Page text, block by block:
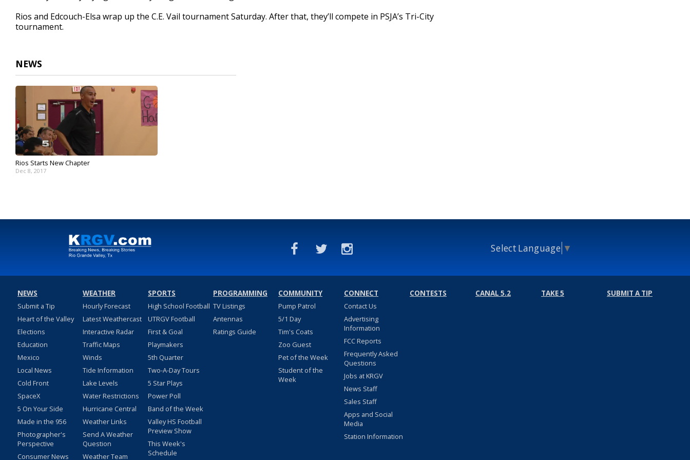
Rios and Edcouch-Elsa wrap up the C.E. Vail tournament Saturday. After that, they’ll compete in PSJA’s Tri-City
tournament.
NEWS
Rios Starts New Chapter
Dec 8, 2017
Select Language ▼
NEWS
Submit a Tip
Heart of the Valley
Elections
Education
Mexico
Local News
Cold Front
SpaceX
5 On Your Side
Made in the 956
Photographer's
Perspective
Consumer News
WEATHER
Hourly Forecast
Latest Weathercast
Interactive Radar
Traffic Maps
Winds
Tide Information
Lake Levels
Water Restrictions
Hurricane Central
Weather Links
Send A Weather
Question
Weather Team
SPORTS
High School Football
UTRGV Football
First & Goal
Playmakers
5th Quarter
Two-A-Day Tours
5 Star Plays
Power Poll
Band of the Week
Valley HS Football
Preview Show
This Week's
Schedule
PROGRAMMING
TV Listings
Antennas
Ratings Guide
COMMUNITY
Pump Patrol
5/1 Day
Tim's Coats
Zoo Guest
Pet of the Week
Student of the
Week
CONNECT
Contact Us
Advertising
Information
FCC Reports
Frequently Asked
Questions
Jobs at KRGV
News Staff
Sales Staff
Apps and Social
Media
Station Information
CONTESTS CANAL 5.2 TAKE 5 SUBMIT A TIP